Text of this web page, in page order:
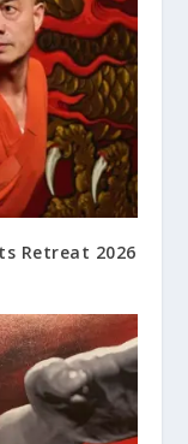
Retreat 2026